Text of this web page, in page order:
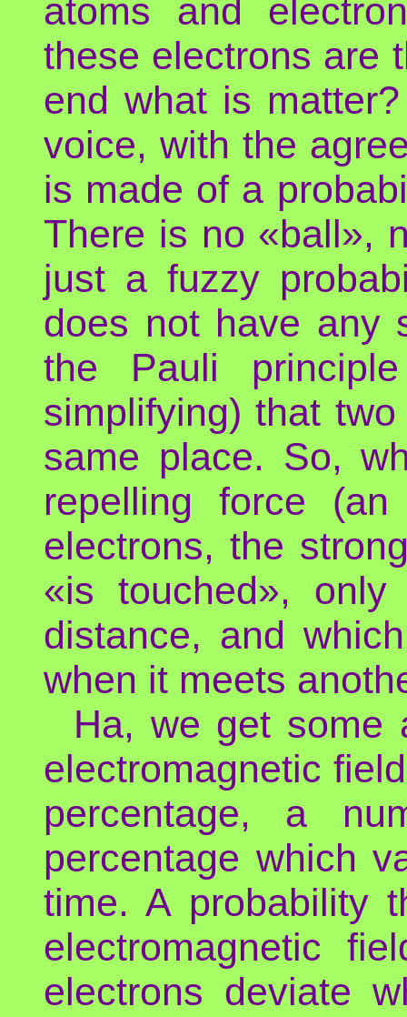
atoms and
these electrons are
end what is
voice, with the
is made of a
There is no «ball»,
just a fuzzy
does not have any
the Pauli
simplifying) that
same place. So,
repelling force
electrons, the
«is touched»,
distance, and
when it meets
Ha, we get some
electromagnetic
percentage, a
percentage which
time. A probability
electromagnetic
electrons deviate